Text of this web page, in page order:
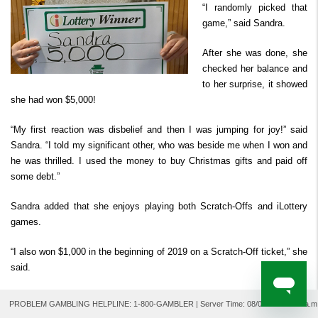
Derby Cash
Search Past Results
How to Play
Prizes & Chances
Where to Watch
FAQ
Second Chance ™
How to Claim Your Prize
Player Security
For Retailers
“I randomly picked that
game,” said Sandra.
After she was done, she
checked her balance and
to her surprise, it showed
she had won $5,000!
“My first reaction was disbelief and then I was jumping for joy!” said
Sandra. “I told my significant other, who was beside me when I won and
he was thrilled. I used the money to buy Christmas gifts and paid off
some debt.”
Sandra added that she enjoys playing both Scratch-Offs and iLottery
games.
“I also won $1,000 in the beginning of 2019 on a Scratch-Off ticket,” she
said.
PROBLEM GAMBLING HELPLINE: 1-800-GAMBLER | Server Time: 08/07/2026 2:49